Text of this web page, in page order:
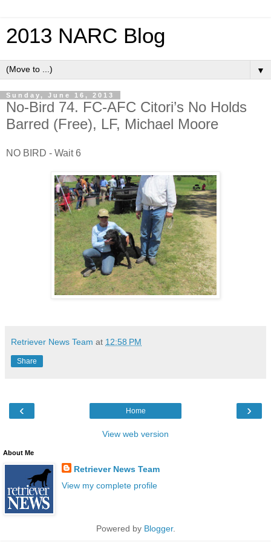
2013 NARC Blog
▼
Sunday, June 16, 2013
No-Bird 74. FC-AFC Citori’s No Holds
Barred (Free), LF, Michael Moore
NO BIRD - Wait 6
Retriever News Team at 12:58 PM
Share
‹ ›
Home
View web version
About Me
Retriever News Team
View my complete profile
Powered by Blogger.